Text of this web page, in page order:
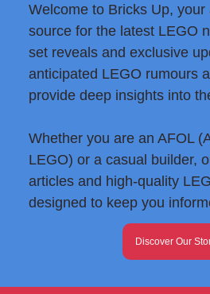
Welcome to Bricks Up, your
source for the latest LEGO
set reveals and exclusive
anticipated LEGO rumours
provide deep insights into
Whether you are an AFOL
LEGO) or a casual builder,
articles and high-quality
designed to keep you
Discover Our